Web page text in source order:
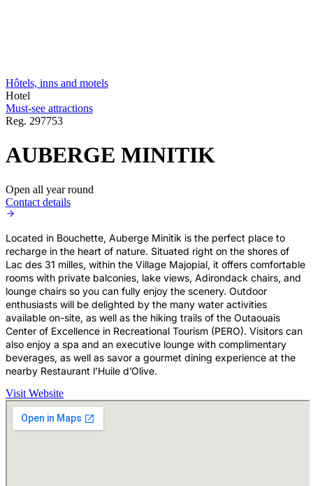
Hôtels, inns and motels
Hotel
Must-see attractions
Reg. 297753
AUBERGE MINITIK
Open all year round
Contact details
Located in Bouchette, Auberge Minitik is the perfect place to
recharge in the heart of nature. Situated right on the shores of
Lac des 31 milles, within the Village Majopial, it offers comfortable
rooms with private balconies, lake views, Adirondack chairs, and
lounge chairs so you can fully enjoy the scenery. Outdoor
enthusiasts will be delighted by the many water activities
available on-site, as well as the hiking trails of the Outaouais
Center of Excellence in Recreational Tourism (PERO). Visitors can
also enjoy a spa and an executive lounge with complimentary
beverages, as well as savor a gourmet dining experience at the
nearby Restaurant l’Huile d’Olive.
Visit Website